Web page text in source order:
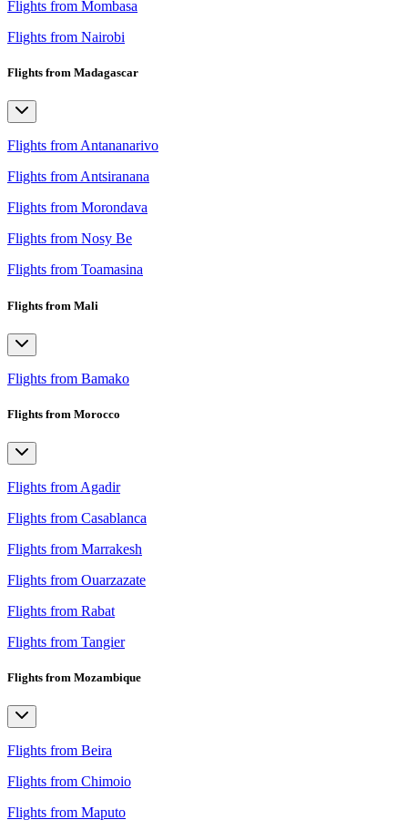
Flights from Mombasa
Flights from Nairobi
Flights from Madagascar
Flights from Antananarivo
Flights from Antsiranana
Flights from Morondava
Flights from Nosy Be
Flights from Toamasina
Flights from Mali
Flights from Bamako
Flights from Morocco
Flights from Agadir
Flights from Casablanca
Flights from Marrakesh
Flights from Ouarzazate
Flights from Rabat
Flights from Tangier
Flights from Mozambique
Flights from Beira
Flights from Chimoio
Flights from Maputo